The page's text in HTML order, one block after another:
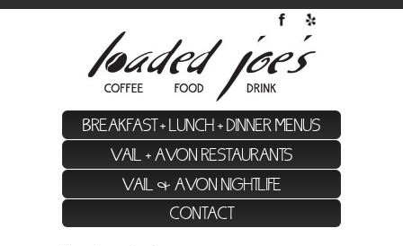
BREAKFAST + LUNCH + DINNER MENUS
VAIL + AVON RESTAURANTS
VAIL & AVON NIGHTLIFE
CONTACT